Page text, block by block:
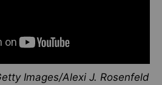
Images/Alexi J. Rosenfeld